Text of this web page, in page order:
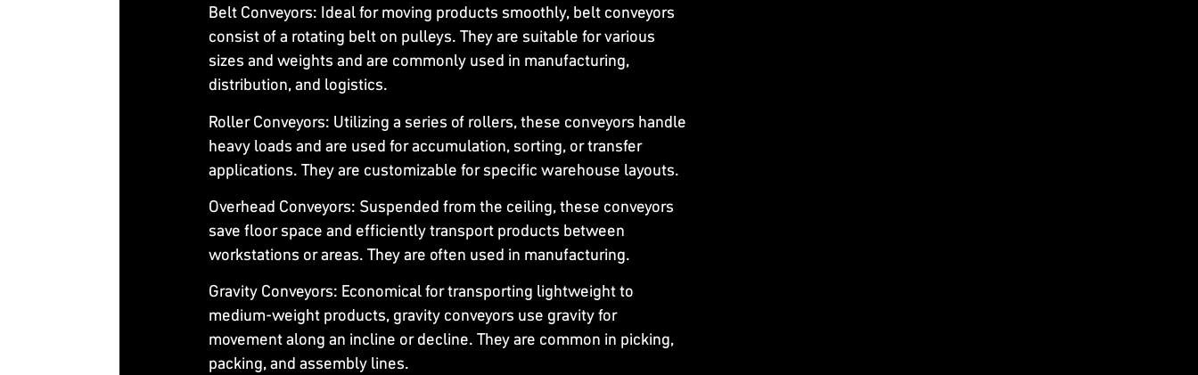
Belt Conveyors: Ideal for moving products smoothly, belt conveyors
consist of a rotating belt on pulleys. They are suitable for various
sizes and weights and are commonly used in manufacturing,
distribution, and logistics.
Roller Conveyors: Utilizing a series of rollers, these conveyors handle
heavy loads and are used for accumulation, sorting, or transfer
applications. They are customizable for specific warehouse layouts.
Overhead Conveyors: Suspended from the ceiling, these conveyors
save floor space and efficiently transport products between
workstations or areas. They are often used in manufacturing.
Gravity Conveyors: Economical for transporting lightweight to
medium-weight products, gravity conveyors use gravity for
movement along an incline or decline. They are common in picking,
packing, and assembly lines.